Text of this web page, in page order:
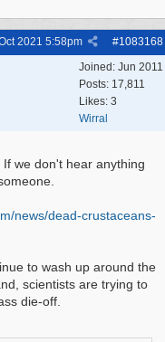
#1083168
2021 5:58pm
Joined: Jun 2011
Posts: 17,811
Likes: 3
Wirral
we don't hear anything
news/dead-crustaceans-
to wash up around the
scientists are trying to
die-off.